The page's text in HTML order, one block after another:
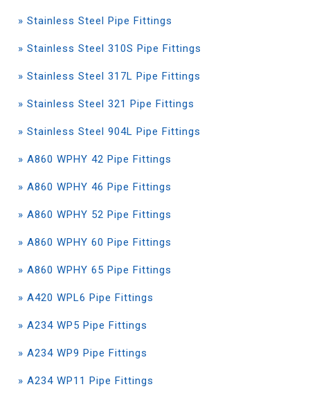
» Stainless Steel Pipe Fittings
» Stainless Steel 310S Pipe Fittings
» Stainless Steel 317L Pipe Fittings
» Stainless Steel 321 Pipe Fittings
» Stainless Steel 904L Pipe Fittings
» A860 WPHY 42 Pipe Fittings
» A860 WPHY 46 Pipe Fittings
» A860 WPHY 52 Pipe Fittings
» A860 WPHY 60 Pipe Fittings
» A860 WPHY 65 Pipe Fittings
» A420 WPL6 Pipe Fittings
» A234 WP5 Pipe Fittings
» A234 WP9 Pipe Fittings
» A234 WP11 Pipe Fittings